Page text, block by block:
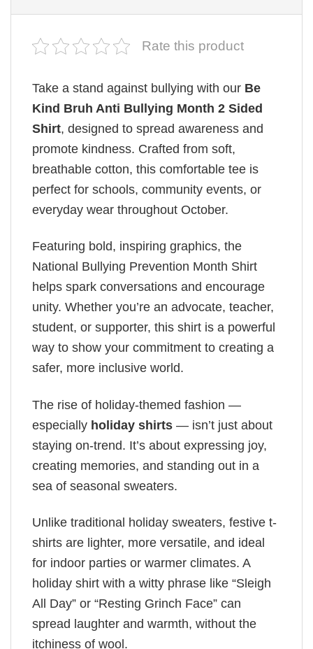
Rate this product
Take a stand against bullying with our Be
Kind Bruh Anti Bullying Month 2 Sided
Shirt, designed to spread awareness and
promote kindness. Crafted from soft,
breathable cotton, this comfortable tee is
perfect for schools, community events, or
everyday wear throughout October.
Featuring bold, inspiring graphics, the
National Bullying Prevention Month Shirt
helps spark conversations and encourage
unity. Whether you’re an advocate, teacher,
student, or supporter, this shirt is a powerful
way to show your commitment to creating a
safer, more inclusive world.
The rise of holiday-themed fashion —
especially holiday shirts — isn’t just about
staying on-trend. It’s about expressing joy,
creating memories, and standing out in a
sea of seasonal sweaters.
Unlike traditional holiday sweaters, festive t-
shirts are lighter, more versatile, and ideal
for indoor parties or warmer climates. A
holiday shirt with a witty phrase like “Sleigh
All Day” or “Resting Grinch Face” can
spread laughter and warmth, without the
itchiness of wool.